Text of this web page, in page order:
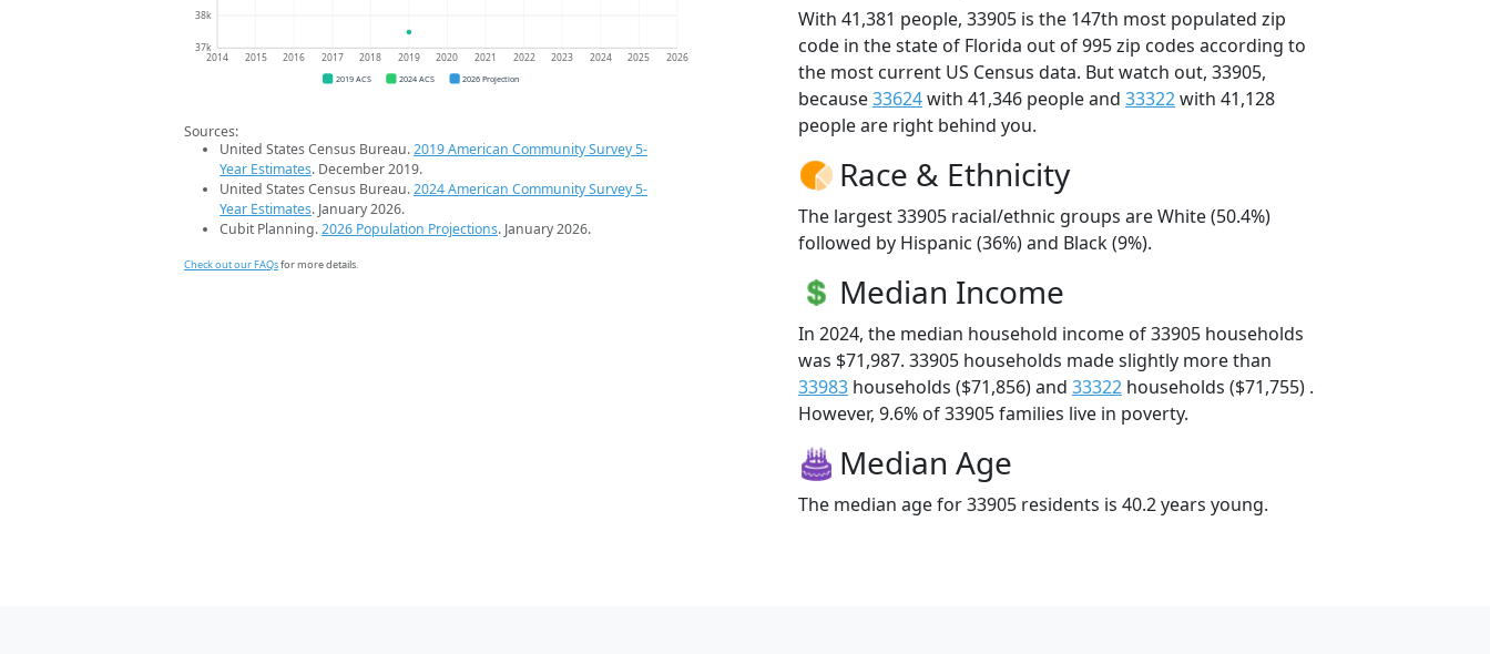
37k
38k
2014 2015 2016 2017 2018 2019 2020 2021 2022 2023 2024 2025 2026
2019 ACS 2024 ACS 2026 Projection
Sources:
United States Census Bureau.2019 American Community Survey 5-
Year Estimates. December 2019.
United States Census Bureau.2024 American Community Survey 5-
Year Estimates. January 2026.
Cubit Planning.2026 Population Projections. January 2026.
Check out our FAQsfor more details.
With 41,381 people, 33905 is the 147th most populated zip
code in the state of Florida out of 995 zip codes according to
the most current US Census data. But watch out, 33905,
because33624with 41,346 people and 33322with 41,128
people are right behind you.
Race & Ethnicity
The largest 33905 racial/ethnic groups are White (50.4%)
followed by Hispanic (36%) and Black (9%).
Median Income
In 2024, the median household income of 33905 households
was $71,987. 33905 households made slightly more than
33983 households ($71,856) and 33322 households ($71,755) .
However, 9.6% of 33905 families live in poverty.
Median Age
The median age for 33905 residents is 40.2 years young.